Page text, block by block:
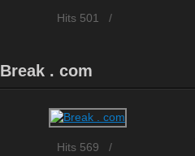
Hits 501 /
Break . com
Hits 569 /